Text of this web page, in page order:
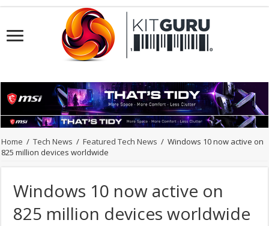
Home / Tech News / Featured Tech News / Windows 10 now active on
825 million devices worldwide
Windows 10 now active on
825 million devices worldwide